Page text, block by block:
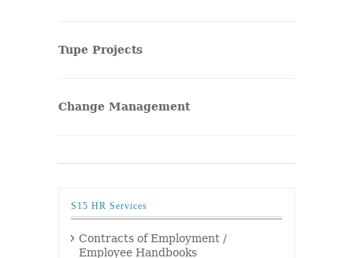
Tupe Projects
Change Management
S15 HR Services
Contracts of Employment /
Employee Handbooks